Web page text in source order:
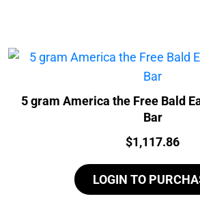
5 gram America the Free Bald
Bar
Price:
$1,117.86
LOGIN TO